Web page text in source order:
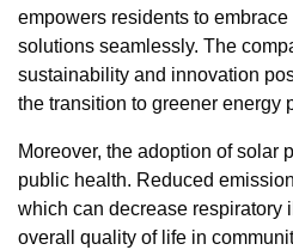
empowers residents to
solutions seamlessly. The
sustainability and innovation
the transition to greener energy
Moreover, the adoption of solar
public health. Reduced
which can decrease respiratory
overall quality of life in